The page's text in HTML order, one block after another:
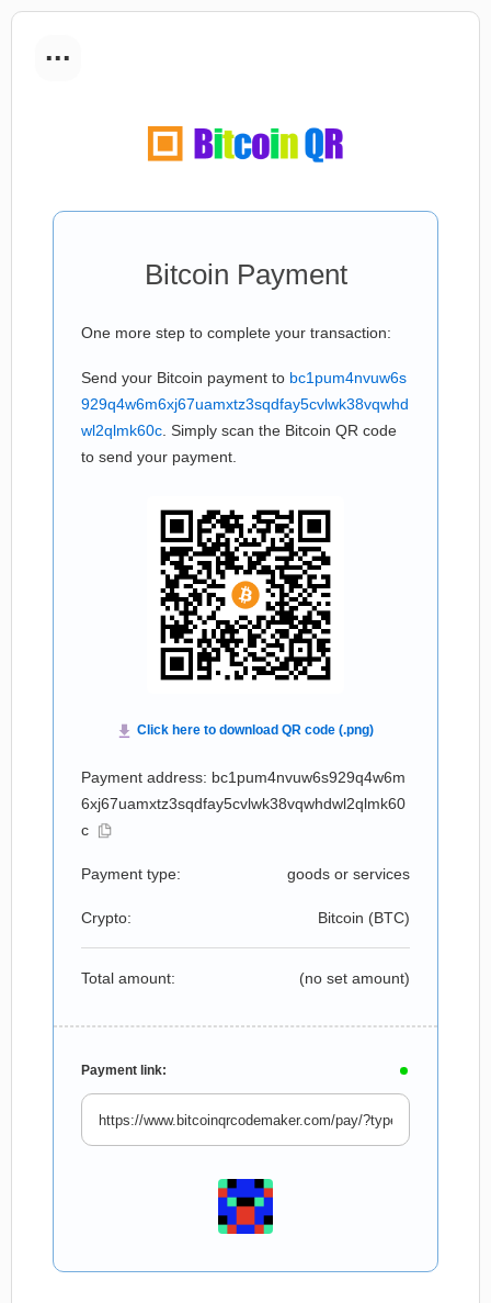
...
Bitcoin Payment
One more step to complete your transaction:
Send your Bitcoin payment to bc1pum4nvuw6s
929q4w6m6xj67uamxtz3sqdfay5cvlwk38vqwhd
wl2qlmk60c . Simply scan the Bitcoin QR code
to send your payment.
Payment address: bc1pum4nvuw6s929q4w6m
6xj67uamxtz3sqdfay5cvlwk38vqwhdwl2qlmk60
c
Payment type: goods or services
Crypto: Bitcoin (BTC)
Total amount: (no set amount)
Payment link: